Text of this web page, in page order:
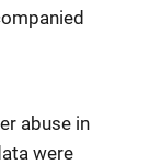
abuse in
were